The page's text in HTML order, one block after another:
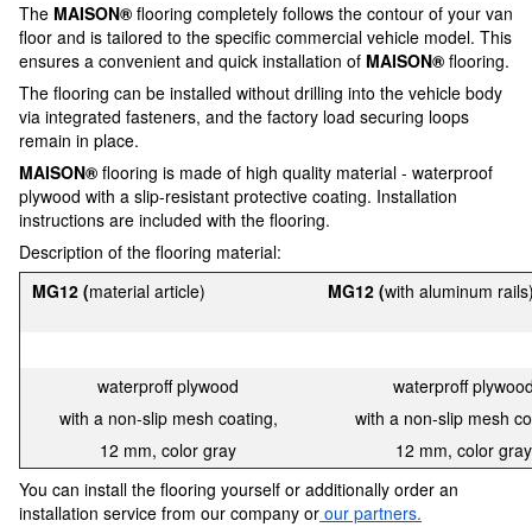
The MAISON® flooring completely follows the contour of your van
floor and is tailored to the specific commercial vehicle model. This
ensures a convenient and quick installation of MAISON® flooring.
The flooring can be installed without drilling into the vehicle body
via integrated fasteners, and the factory load securing loops
remain in place.
MAISON® flooring is made of high quality material - waterproof
plywood with a slip-resistant protective coating. Installation
instructions are included with the flooring.
Description of the flooring material:
MG12 (material article) MG12 (with aluminum
waterproff plywood
with a non-slip mesh coating,
12 mm, color gray
waterproff
with a non-slip mesh
12 mm, color gray
You can install the flooring yourself or additionally order an
installation service from our company or our partners.